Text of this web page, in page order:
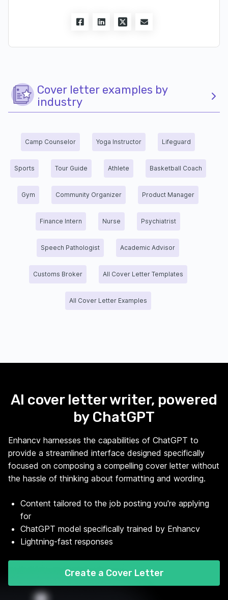
Cover letter examples by
industry
Camp Counselor Yoga Instructor Lifeguard
Sports Tour Guide Athlete Basketball Coach
Gym Community Organizer Product Manager
Finance Intern Nurse Psychiatrist
Speech Pathologist Academic Advisor
Customs Broker All Cover Letter Templates
All Cover Letter Examples
AI cover letter writer, powered
by ChatGPT
Enhancv harnesses the capabilities of ChatGPT to
provide a streamlined interface designed specifically
focused on composing a compelling cover letter without
the hassle of thinking about formatting and wording.
Content tailored to the job posting you're applying
for
ChatGPT model specifically trained by Enhancv
Lightning-fast responses
Create a Cover Letter